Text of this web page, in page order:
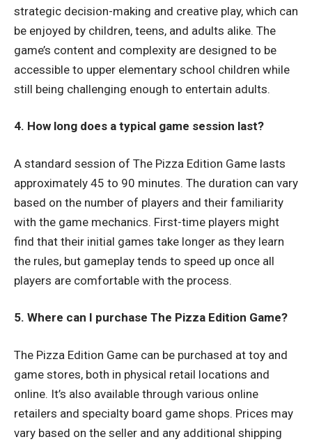
strategic decision-making and creative play, which can
be enjoyed by children, teens, and adults alike. The
game’s content and complexity are designed to be
accessible to upper elementary school children while
still being challenging enough to entertain adults.
4. How long does a typical game session last?
A standard session of The Pizza Edition Game lasts
approximately 45 to 90 minutes. The duration can vary
based on the number of players and their familiarity
with the game mechanics. First-time players might
find that their initial games take longer as they learn
the rules, but gameplay tends to speed up once all
players are comfortable with the process.
5. Where can I purchase The Pizza Edition Game?
The Pizza Edition Game can be purchased at toy and
game stores, both in physical retail locations and
online. It’s also available through various online
retailers and specialty board game shops. Prices may
vary based on the seller and any additional shipping